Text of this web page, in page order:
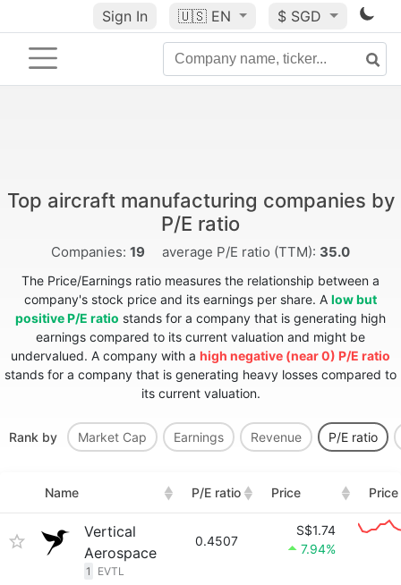
Sign In 🇺🇸 EN $ SGD
Top aircraft manufacturing companies by
P/E ratio
Companies: 19 average P/E ratio (TTM): 35.0
The Price/Earnings ratio measures the relationship between a
company's stock price and its earnings per share. A low but
positive P/E ratio stands for a company that is generating high
earnings compared to its current valuation and might be
undervalued. A company with a high negative (near 0) P/E ratio
stands for a company that is generating heavy losses compared to
its current valuation.
Rank by Market Cap Earnings Revenue P/E ratio
Name P/E ratio Price
Vertical
Aerospace
1 EVTL
0.4507
S$1.74
7.94%